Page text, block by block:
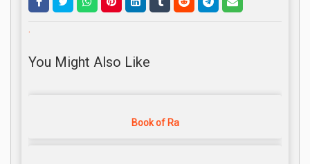
.
You Might Also Like
Book of Ra